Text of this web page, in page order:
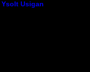
Ysolt Usigan